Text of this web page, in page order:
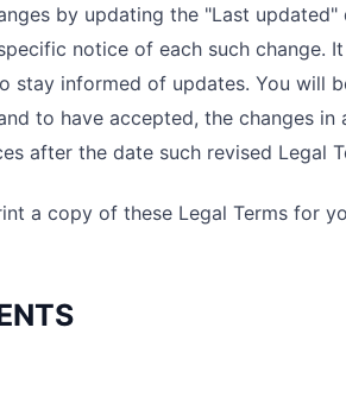
by updating the "Last updated"
notice of each such change.
stay informed of updates. You will
to have accepted, the changes
after the date such revised Legal
a copy of these Legal Terms for